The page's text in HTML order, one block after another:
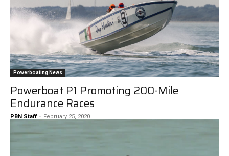
Powerboating News
Powerboat P1 Promoting 200-Mile
Endurance Races
PBN Staff - February 25, 2020